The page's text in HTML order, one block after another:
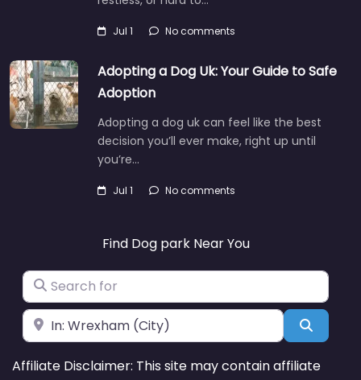
Jul 1 No comments
Adopting a Dog Uk: Your Guide to Safe
Adoption
Adopting a dog uk can feel like the best
decision you’ll ever make, right up until
you’re…
Jul 1 No comments
Find Dog park Near You
Search for
Near
Affiliate Disclaimer: This site may contain affiliate